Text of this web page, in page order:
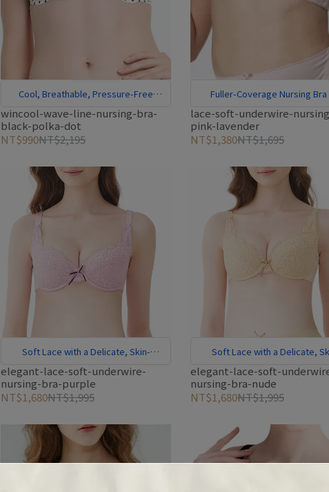
Cool, Breathable, Pressure-Free
Comfort
wincool-wave-line-nursing-bra-
black-polka-dot
NT$990NT$2,195
Fuller-Coverage Nursing
Larger Cups
lace-soft-underwire-
pink-lavender
NT$1,380NT$1,695
Soft Lace with a Delicate, Skin-
Friendly Feel
elegant-lace-soft-underwire-
nursing-bra-purple
NT$1,680NT$1,995
Soft Lace with a Delicate,
Friendly Feel
elegant-lace-soft-
nursing-bra-nude
NT$1,680NT$1,995